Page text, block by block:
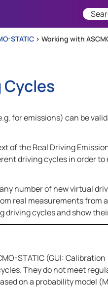
STATIC > Working with
for emissions) can be
of the Real Driving
driving cycles in order
number of new virtual
real measurements from
driving cycles and show
STATIC (GUI:
They do not meet
on a probability model